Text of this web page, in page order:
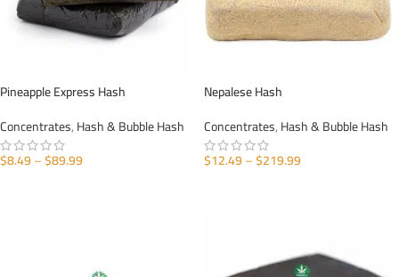
Pineapple Express Hash
Concentrates,Hash & Bubble Hash
$8.49–$89.99
Nepalese Hash
Concentrates,Hash & Bubble Hash
$12.49–$219.99